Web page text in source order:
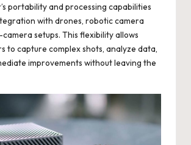
portability and processing capabilities
with drones, robotic camera
setups. This flexibility allows
to capture complex shots, analyze data,
improvements without leaving the